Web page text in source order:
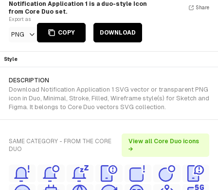
Notification Application 1 is a duo-style Icon
from Core Duo set.
Export as
PNG COPY DOWNLOAD
Share
Style
DESCRIPTION
Download Notification Application 1 SVG vector or transparent PNG
icon in Duo, Minimal, Stroke, Filled, Wireframe style(s) for Sketch and
Figma. It belongs to Core Duo vectors SVG collection.
SAME CATEGORY - FROM THE CORE
DUO
View all Core Duo icons
→